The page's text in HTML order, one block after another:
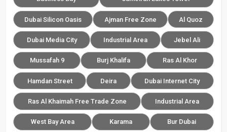
Dubai Silicon Oasis Ajman Free Zone Al Quoz
Dubai Media City Industrial Area Jebel Ali
Mussafah 9 Burj Khalifa Ras Al Khor
Hamdan Street Deira Dubai Internet City
Ras Al Khaimah Free Trade Zone Industrial Area
West Bay Area Karama Bur Dubai